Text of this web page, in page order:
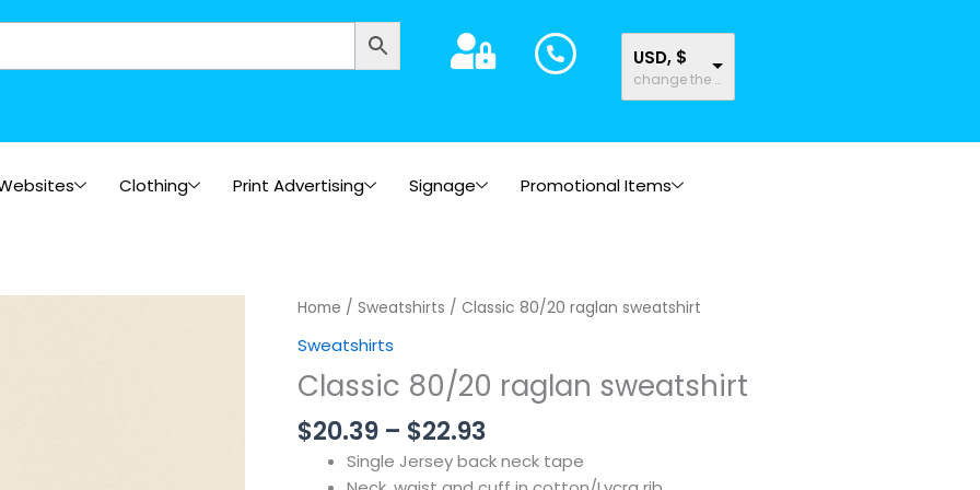
USD, $
change the rate and this description to the right values
Clothing Print Advertising Signage Promotional Items
Home / Sweatshirts / Classic 80/20 raglan sweatshirt
Sweatshirts
Classic 80/20 raglan sweatshirt
$20.39 – $22.93
Price
through
$22.93
Single Jersey back neck tape